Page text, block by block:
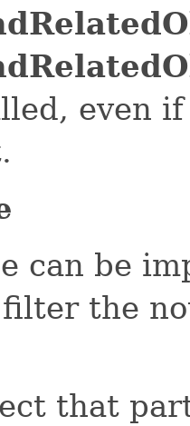
even
can be
the
that